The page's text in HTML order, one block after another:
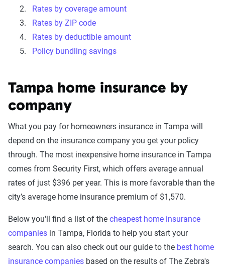
Rates by coverage amount
Rates by ZIP code
Rates by deductible amount
Policy bundling savings
Tampa home insurance by
company
What you pay for homeowners insurance in Tampa will
depend on the insurance company you get your policy
through. The most inexpensive home insurance in Tampa
comes from Security First, which offers average annual
rates of just $396 per year. This is more favorable than the
city’s average home insurance premium of $1,570.
Below you'll find a list of the cheapest home insurance
companies in Tampa, Florida to help you start your
search. You can also check out our guide to the best home
insurance companies based on the results of The Zebra's